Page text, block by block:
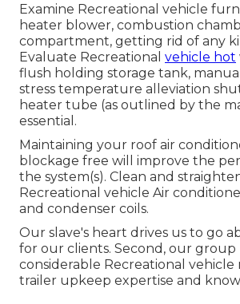
Examine Recreational vehicle
heater blower, combustion
compartment, getting rid of any
Evaluate Recreational vehicle hot
flush holding storage tank,
stress temperature alleviation
heater tube (as outlined by the
essential.
Maintaining your roof air
blockage free will improve the
the system(s). Clean and
Recreational vehicle Air
and condenser coils.
Our slave's heart drives us to go
for our clients. Second, our group
considerable Recreational vehicle
trailer upkeep expertise and